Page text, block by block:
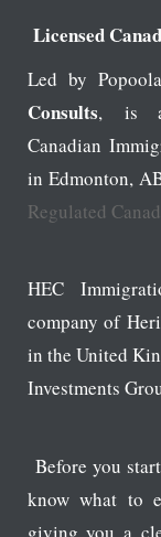
Licensed
Led by
Consults, is a
Canadian
in Edmonton,
Regulated
HEC
company of
in the United
Investments
Before you
know what to
giving you a